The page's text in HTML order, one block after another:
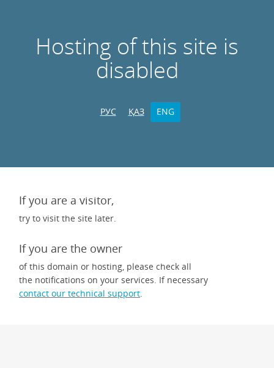
Hosting of this site is
disabled
РУС ҚАЗ ENG
If you are a visitor,
try to visit the site later.
If you are the owner
of this domain or hosting, please check all
the notifications on your services. If necessary
contact our technical support